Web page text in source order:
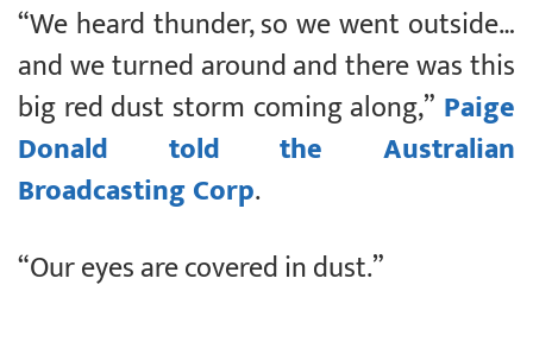
“We heard thunder, so we went outside…
and we turned around and there was this
big red dust storm coming along,” Paige
Donald told the Australian
Broadcasting Corp.
“Our eyes are covered in dust.”